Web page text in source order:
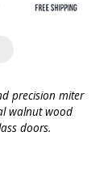
precision miter
walnut wood
doors.